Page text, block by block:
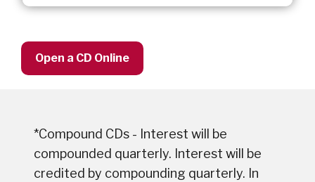
Open a CD Online
*Compound CDs - Interest will be
compounded quarterly. Interest will be
credited by compounding quarterly. In